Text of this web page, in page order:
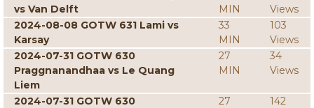
vs Van Delft
MIN
Views
2024-08-08 GOTW 631 Lami vs
Karsay
33
MIN
103
Views
2024-07-31 GOTW 630
Praggnanandhaa vs Le Quang
Liem
27
MIN
34
Views
2024-07-31 GOTW 630
27
142